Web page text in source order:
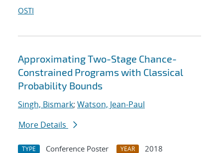
OSTI
Approximating Two-Stage Chance-
Constrained Programs with Classical
Probability Bounds
Singh, Bismark; Watson, Jean-Paul
More Details
TYPE Conference Poster YEAR
2018